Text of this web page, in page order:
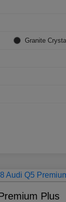
Granite
Plus